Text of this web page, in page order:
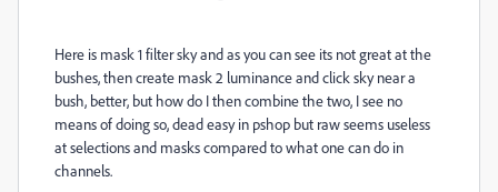
Here is mask 1 filter sky and as you can see its not great at the
bushes, then create mask 2 luminance and click sky near a
bush, better, but how do I then combine the two, I see no
means of doing so, dead easy in pshop but raw seems useless
at selections and masks compared to what one can do in
channels.